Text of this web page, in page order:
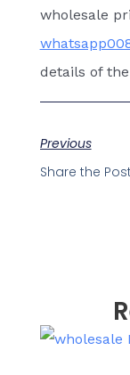
wholesale
details of
Previous
Share the